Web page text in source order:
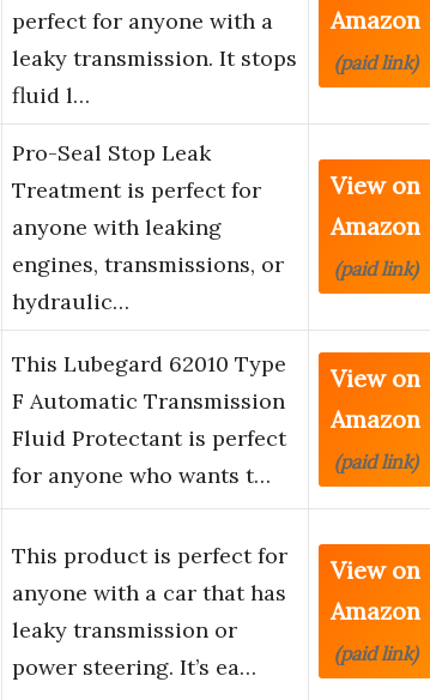
perfect for anyone with a
leaky transmission. It stops
fluid l…
Amazon
(paid link)
Pro-Seal Stop Leak
Treatment is perfect for
anyone with leaking
engines, transmissions, or
hydraulic…
View on
Amazon
(paid link)
This Lubegard 62010 Type
F Automatic Transmission
Fluid Protectant is perfect
for anyone who wants t…
View on
Amazon
(paid link)
This product is perfect for
anyone with a car that has
leaky transmission or
power steering. It’s ea…
View on
Amazon
(paid link)